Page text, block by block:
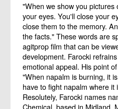
"When we show you
your eyes. You'll close your
close them to the memory.
the facts." These words are
agitprop film that can be
development. Farocki
emotional appeal. His point
"When napalm is burning, it
have to fight napalm where
Resolutely, Farocki names
Chemical, based in Midland,